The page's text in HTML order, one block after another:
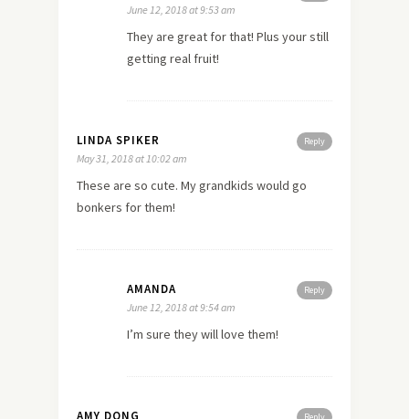
June 12, 2018 at 9:53 am
They are great for that! Plus your still
getting real fruit!
Reply
LINDA SPIKER
May 31, 2018 at 10:02 am
These are so cute. My grandkids would go
bonkers for them!
Reply
AMANDA
June 12, 2018 at 9:54 am
I’m sure they will love them!
AMY DONG